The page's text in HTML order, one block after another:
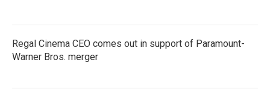
Regal Cinema CEO comes out in support of Paramount-
Warner Bros. merger